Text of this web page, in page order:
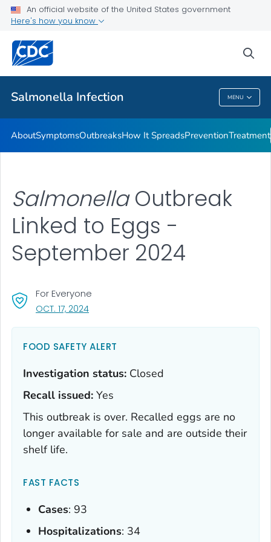
An official website of the United States government
Here's how you know
Salmonella Infection MENU
Public Health
SalmonellaInfection
AboutSymptomsOutbreaksHow It SpreadsPreventionTreatment
SalmonellaOutbreak
Linked to Eggs -
September 2024
For Everyone
OCT. 17, 2024, VISIT LINK FOR DETAILS.
FOOD SAFETY ALERT
Investigation status: Closed
Recall issued: Yes
This outbreak is over. Recalled eggs are no
longer available for sale and are outside their
shelf life.
FAST FACTS
Cases: 93
Hospitalizations: 34